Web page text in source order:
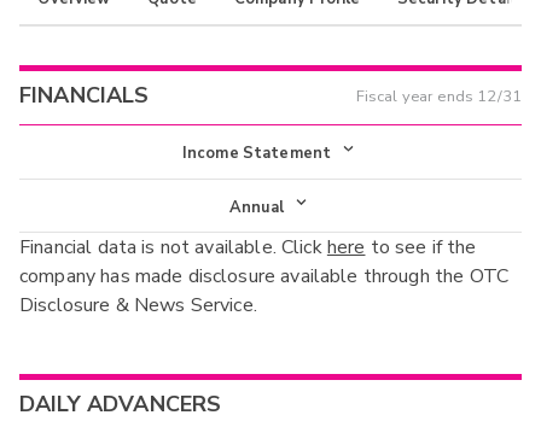
FINANCIALS Fiscal year ends 12/31
Income Statement
Income Statement
Balance Sheet
Cash Flow
Annual
Annual
Interim
Financial data is not available. Clickhere to see if the
company has made disclosure available through the OTC
Disclosure & News Service.
DAILY ADVANCERS